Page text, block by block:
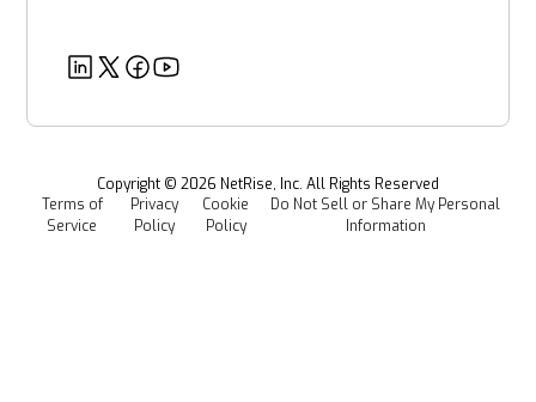
Power & Utilities
Deeper Dives
Security
Newsroom
Careers
Copyright © 2026 NetRise, Inc. All Rights Reserved
Terms of
Service
Privacy
Policy
Cookie
Policy
Do Not Sell or Share My Personal
Information